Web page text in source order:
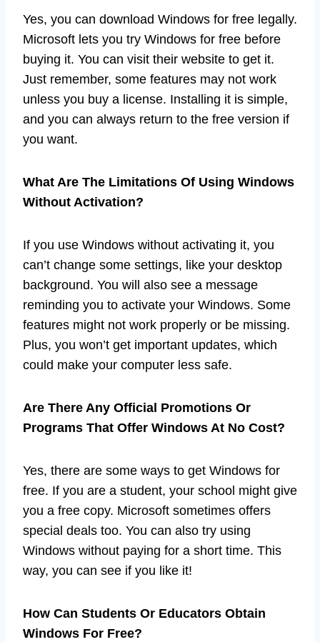
Yes, you can download Windows for free legally.
Microsoft lets you try Windows for free before
buying it. You can visit their website to get it.
Just remember, some features may not work
unless you buy a license. Installing it is simple,
and you can always return to the free version if
you want.
What Are The Limitations Of Using Windows
Without Activation?
If you use Windows without activating it, you
can’t change some settings, like your desktop
background. You will also see a message
reminding you to activate your Windows. Some
features might not work properly or be missing.
Plus, you won’t get important updates, which
could make your computer less safe.
Are There Any Official Promotions Or
Programs That Offer Windows At No Cost?
Yes, there are some ways to get Windows for
free. If you are a student, your school might give
you a free copy. Microsoft sometimes offers
special deals too. You can also try using
Windows without paying for a short time. This
way, you can see if you like it!
How Can Students Or Educators Obtain
Windows For Free?